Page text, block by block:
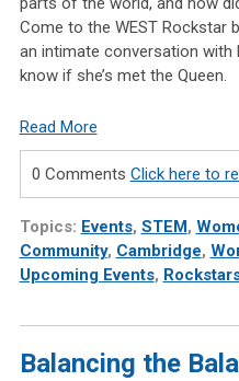
Come to the WEST Rockstar
an intimate conversation with
know if she’s met the Queen.
Read More
0 Comments Click here to
Topics: Events, STEM ,
Community, Cambridge,
Upcoming Events,
Balancing the